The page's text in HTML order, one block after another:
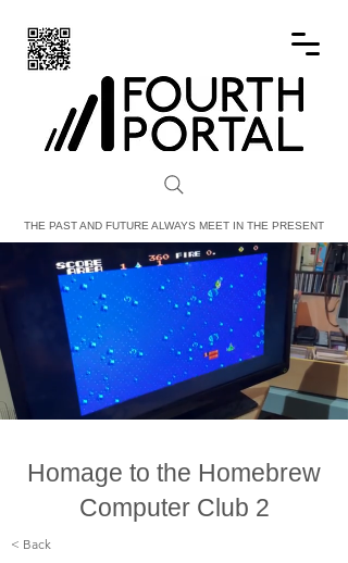
FOURTH PORTAL
THE PAST AND FUTURE ALWAYS MEET IN THE PRESENT
Homage to the Homebrew
Computer Club 2
< Back